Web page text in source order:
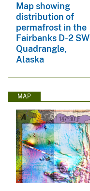
Map showing
distribution of
permafrost in the
Fairbanks D-2 SW
Quadrangle,
Alaska
MAP